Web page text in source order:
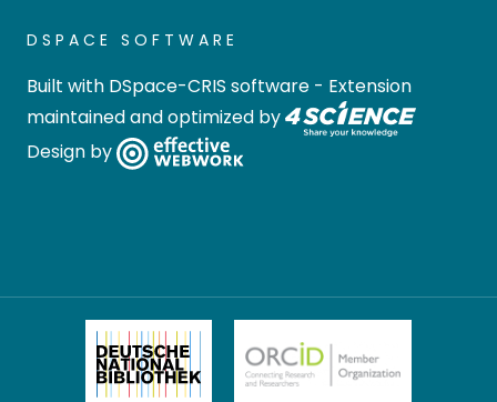
DSPACE SOFTWARE
Built with DSpace-CRIS software - Extension
maintained and optimized by
Design by